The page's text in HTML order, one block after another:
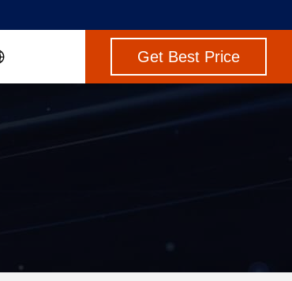
Get Best Price